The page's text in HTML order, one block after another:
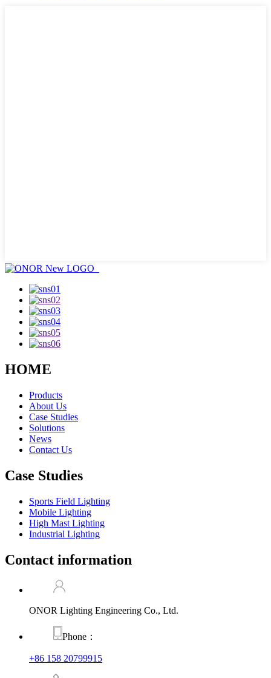
HOME
Products
About Us
Case Studies
Solutions
News
Contact Us
Case Studies
Sports Field Lighting
Mobile Lighting
High Mast Lighting
Industrial Lighting
Contact information
ONOR Lighting Engineering Co., Ltd.
Phone：
+86 158 20799915